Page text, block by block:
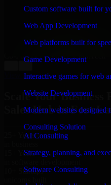
Custom software built for
Web App Development
Web platforms built for
Game Development
Interactive games for web
Website Development
Modern websites designed
Consulting Solution
AI Consulting
Strategy, planning, and
Software Consulting
and it looked terrible;
saved my project. I will
company when I need their
Adrian Jones
Co-Founder & COO, CloutTech
View all reviews
Scale Your
Sales Hub in Fort
25+ Years
15+ Years
10+ Startups